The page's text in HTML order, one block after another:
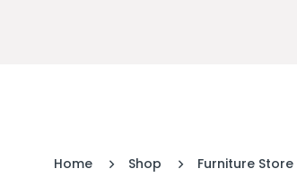
Home Shop Furniture Store